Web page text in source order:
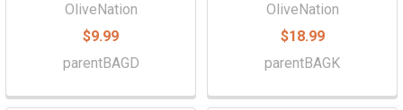
OliveNation
$9.99
parentBAGD
OliveNation
$18.99
parentBAGK